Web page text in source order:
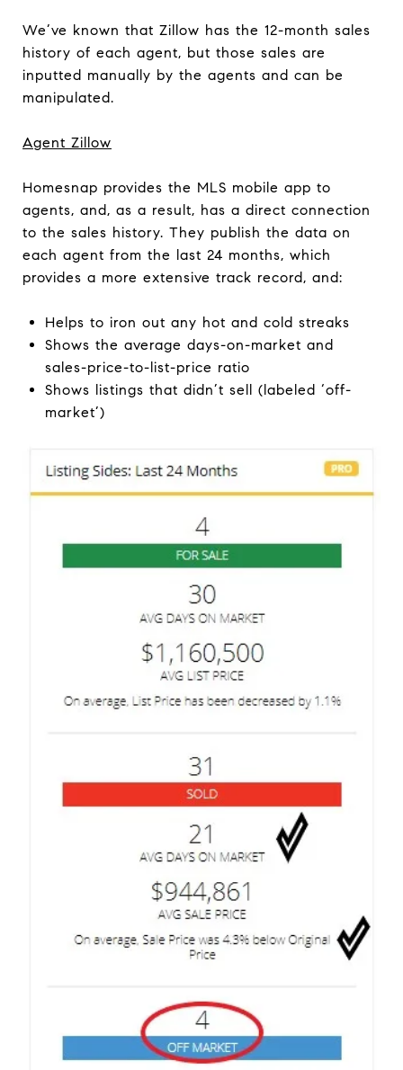
We’ve known that Zillow has the 12-month sales
history of each agent, but those sales are
inputted manually by the agents and can be
manipulated.
Agent Zillow
Homesnap provides the MLS mobile app to
agents, and, as a result, has a direct connection
to the sales history. They publish the data on
each agent from the last 24 months, which
provides a more extensive track record, and:
Helps to iron out any hot and cold streaks
Shows the average days-on-market and
sales-price-to-list-price ratio
Shows listings that didn’t sell (labeled ‘off-
market’)